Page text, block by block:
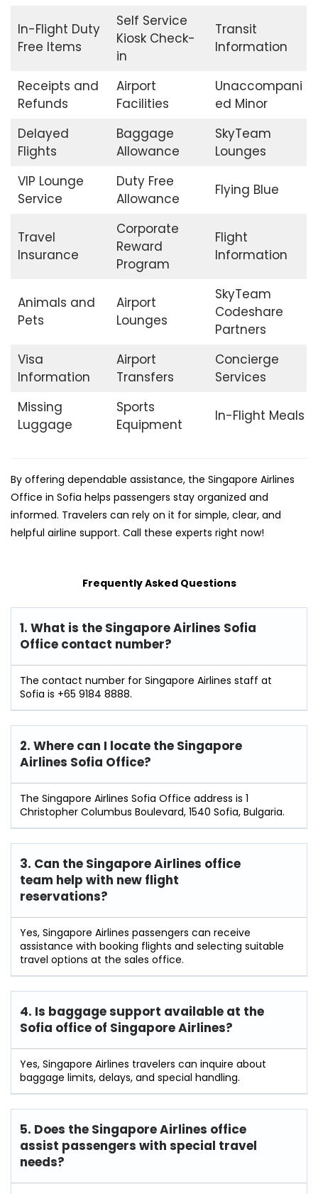
In-Flight Duty
Free Items
Self Service
Kiosk Check-
in
Transit
Information
Receipts and
Refunds
Airport
Facilities
Unaccompani
ed Minor
Delayed
Flights
Baggage
Allowance
SkyTeam
Lounges
VIP Lounge
Service
Duty Free
Allowance
Flying Blue
Travel
Insurance
Corporate
Reward
Program
Flight
Information
Animals and
Pets
Airport
Lounges
SkyTeam
Codeshare
Partners
Visa
Information
Airport
Transfers
Concierge
Services
Missing
Luggage
Sports
Equipment
In-Flight Meals
By offering dependable assistance, the Singapore Airlines
Office in Sofia helps passengers stay organized and
informed. Travelers can rely on it for simple, clear, and
helpful airline support. Call these experts right now!
Frequently Asked Questions
1. What is the Singapore Airlines Sofia
Office contact number?
The contact number for Singapore Airlines staff at
Sofia is +65 9184 8888.
2. Where can I locate the Singapore
Airlines Sofia Office?
The Singapore Airlines Sofia Office address is 1
Christopher Columbus Boulevard, 1540 Sofia, Bulgaria.
3. Can the Singapore Airlines office
team help with new flight
reservations?
Yes, Singapore Airlines passengers can receive
assistance with booking flights and selecting suitable
travel options at the sales office.
4. Is baggage support available at the
Sofia office of Singapore Airlines?
Yes, Singapore Airlines travelers can inquire about
baggage limits, delays, and special handling.
5. Does the Singapore Airlines office
assist passengers with special travel
needs?